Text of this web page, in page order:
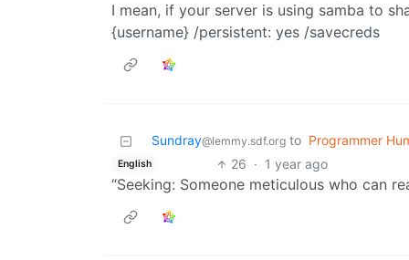
I mean, if your server is using samba to
{username} /persistent: yes /savecreds
Sundray@lemmy.sdf.org to Programmer
English 26 · 1 year ago
“Seeking: Someone meticulous who can